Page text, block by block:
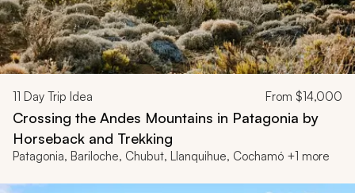
11 Day Trip Idea From $14,000
Crossing the Andes Mountains in Patagonia by
Horseback and Trekking
Patagonia, Bariloche, Chubut, Llanquihue, Cochamó +1 more